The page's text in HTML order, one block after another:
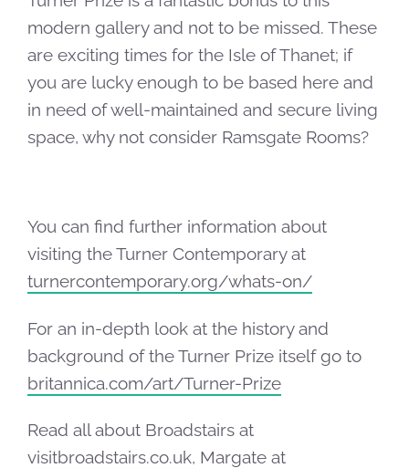
modern gallery and not to be missed. These
are exciting times for the Isle of Thanet; if
you are lucky enough to be based here and
in need of well-maintained and secure living
space, why not consider Ramsgate Rooms?
You can find further information about
visiting the Turner Contemporary at
turnercontemporary.org/whats-on/
For an in-depth look at the history and
background of the Turner Prize itself go to
britannica.com/art/Turner-Prize
Read all about Broadstairs at
visitbroadstairs.co.uk, Margate at